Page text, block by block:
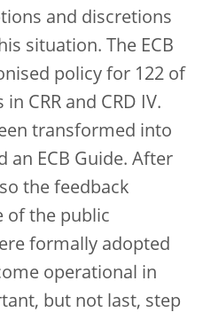
and discretions
situation. The ECB
policy for 122 of
CRR and CRD IV.
transformed into
an ECB Guide. After
the feedback
of the public
formally adopted
operational in
but not last, step